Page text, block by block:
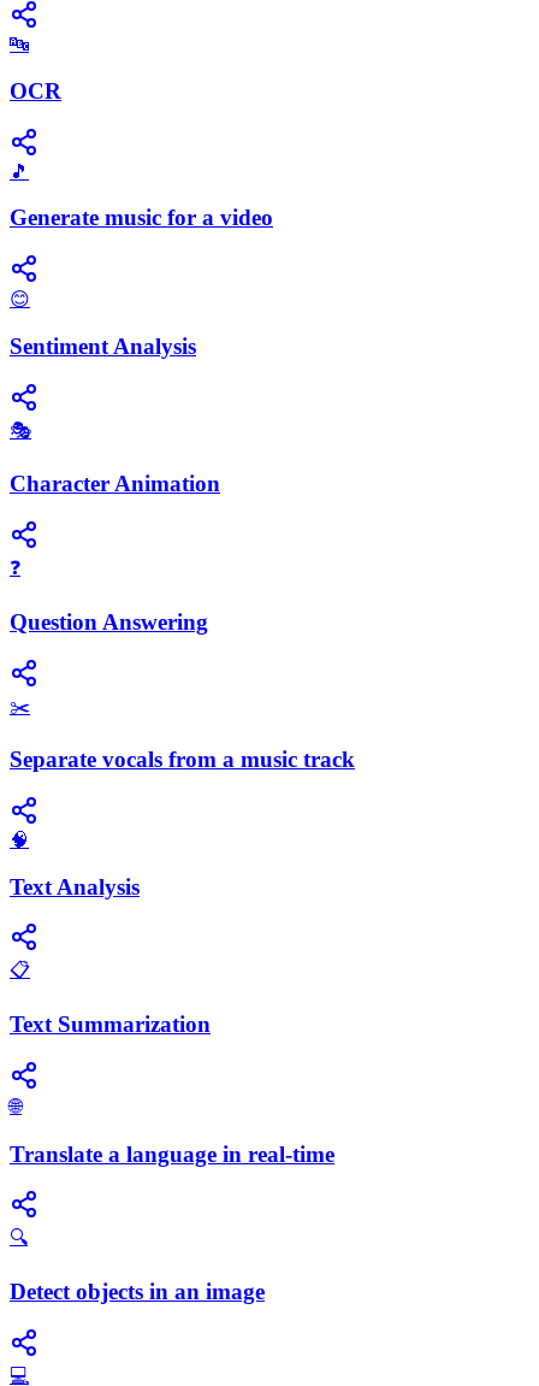
🔤
OCR
🎵
Generate music for a video
😊
Sentiment Analysis
🎭
Character Animation
❓
Question Answering
✂️
Separate vocals from a music track
🧠
Text Analysis
📋
Text Summarization
🌐
Translate a language in real-time
🔍
Detect objects in an image
💻